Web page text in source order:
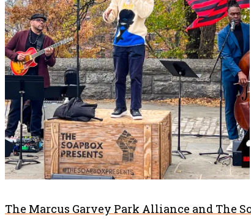
The Marcus Garvey Park Alliance and The